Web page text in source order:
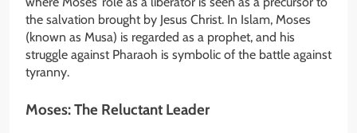
the salvation brought by Jesus Christ. In Islam, Moses
(known as Musa) is regarded as a prophet, and his
struggle against Pharaoh is symbolic of the battle against
tyranny.
Moses: The Reluctant Leader